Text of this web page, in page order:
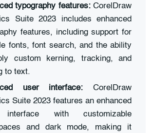
typography features:CorelDraw
Suite 2023 includes enhanced
features, including support for
fonts, font search, and the ability
custom kerning, tracking, and
to text.
user interface: CorelDraw
Suite 2023 features an enhanced
with customizable
and dark mode, making it